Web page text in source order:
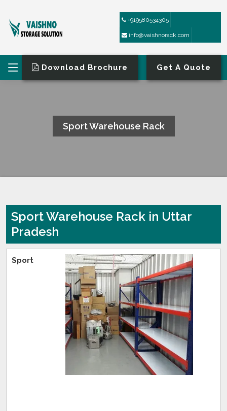
+919580534305
info@vaishnorack.com
Download Brochure Get A Quote
Sport Warehouse Rack
Sport Warehouse Rack in Uttar
Pradesh
Sport